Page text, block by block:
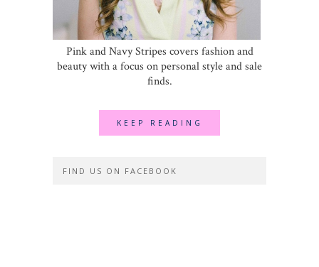
Pink and Navy Stripes covers fashion and
beauty with a focus on personal style and sale
finds.
KEEP READING
FIND US ON FACEBOOK